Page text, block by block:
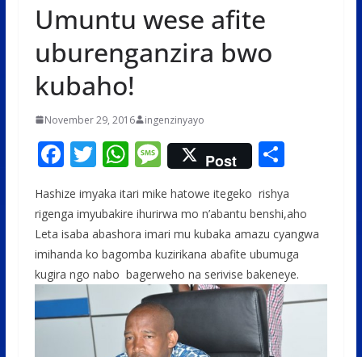
Umuntu wese afite
uburenganzira bwo
kubaho!
November 29, 2016 ingenzinyayo
F
e
b
o
o
k
T
w
itt
er
W
at
s
A
p
p
M
e
ss
a
g
e
Post S
ar
e
Hashize imyaka itari mike hatowe itegeko rishya
rigenga imyubakire ihurirwa mo n’abantu benshi,aho
Leta isaba abashora imari mu kubaka amazu cyangwa
imihanda ko bagomba kuzirikana abafite ubumuga
kugira ngo nabo bagerweho na serivise bakeneye.